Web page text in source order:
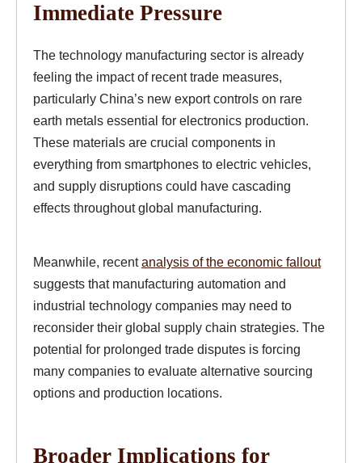
Immediate Pressure
The technology manufacturing sector is already
feeling the impact of recent trade measures,
particularly China’s new export controls on rare
earth metals essential for electronics production.
These materials are crucial components in
everything from smartphones to electric vehicles,
and supply disruptions could have cascading
effects throughout global manufacturing.
Meanwhile, recentanalysis of the economic fallout
suggests that manufacturing automation and
industrial technology companies may need to
reconsider their global supply chain strategies. The
potential for prolonged trade disputes is forcing
many companies to evaluate alternative sourcing
options and production locations.
Broader Implications for